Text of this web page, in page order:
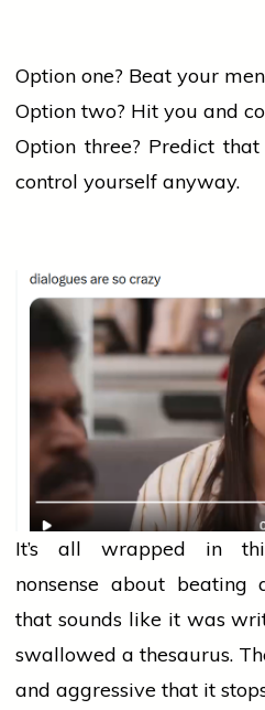
Option one? Beat your
Option two? Hit you and
Option three? Predict
control yourself anyway.
It’s all wrapped in
nonsense about beating
that sounds like it was
swallowed a thesaurus.
and aggressive that it